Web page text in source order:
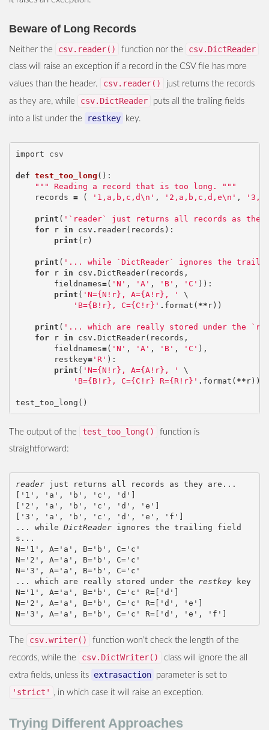
Beware of Long Records
Neither the csv.reader() function nor the csv.DictReader
class will raise an exception if a record in the CSV file has more
values than the header.
csv.reader()
just returns the records
as they are, while
csv.DictReader
puts all the trailing fields
into a list under the
restkey key.
import csv
def test_too_long ():
""" Reading a record that is too long. """
records = ( '1,a,b,c,d\n ' , '2,a,b,c,d,e\n ' ,
print ( '`reader` just returns all records as
for
r in csv . reader( records ):
print ( r)
print ( '... while `DictReader` ignores the
for
r in csv . DictReader( records ,
fieldnames=( 'N' , 'A' , 'B' , 'C' )):
print ( 'N={N!r}, A={A!r}, '
\
'B={B!r}, C={C!r}' . format ( ** r))
print ( '... which are really stored under the
for
r in csv . DictReader( records ,
fieldnames=( 'N' , 'A' , 'B' , 'C' ),
restkey='R' ):
print ( 'N={N!r}, A={A!r}, '
\
'B={B!r}, C={C!r} R={R!r}' . format ( ** r))
test_too_long ()
The output of the test_too_long()
function is
straightforward:
reader just returns all records as they are...
['1', 'a', 'b', 'c', 'd']
['2', 'a', 'b', 'c', 'd', 'e']
['3', 'a', 'b', 'c', 'd', 'e', 'f']
... while DictReader ignores the trailing field
s...
N='1', A='a', B='b', C='c'
N='2', A='a', B='b', C='c'
N='3', A='a', B='b', C='c'
... which are really stored under the restkey key
N='1', A='a', B='b', C='c' R=['d']
N='2', A='a', B='b', C='c' R=['d', 'e']
The csv.writer()
function won’t check the length of the
records, while the
csv.DictWriter()
class will ignore the all
extra fields, unless its extrasaction parameter is set to
'strict' , in which case it will raise an exception.
Trying Different Approaches